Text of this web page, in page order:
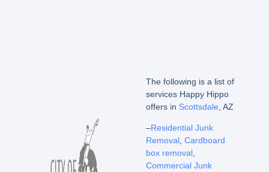
The following is a list of
services Happy Hippo
offers in Scottsdale , AZ
–Residential Junk
Removal, Cardboard
box removal,
Commercial Junk